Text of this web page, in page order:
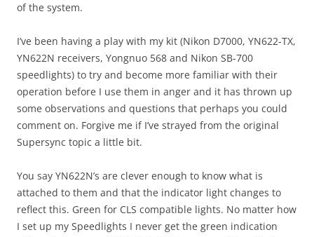
of the system.
I’ve been having a play with my kit (Nikon D7000, YN622-TX,
YN622N receivers, Yongnuo 568 and Nikon SB-700
speedlights) to try and become more familiar with their
operation before I use them in anger and it has thrown up
some observations and questions that perhaps you could
comment on. Forgive me if I’ve strayed from the original
Supersync topic a little bit.
You say YN622N’s are clever enough to know what is
attached to them and that the indicator light changes to
reflect this. Green for CLS compatible lights. No matter how
I set up my Speedlights I never get the green indication